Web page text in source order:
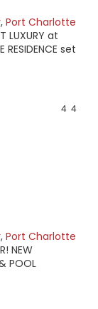
, Port Charlotte
LUXURY at
set
4
4
, Port Charlotte
NEW
POOL